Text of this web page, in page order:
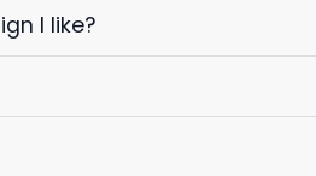
I like?